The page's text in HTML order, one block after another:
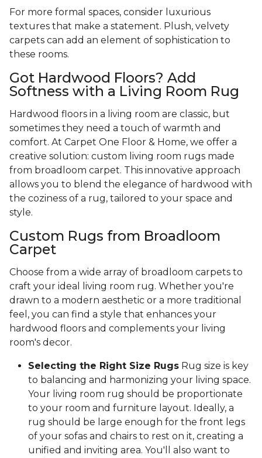
For more formal spaces, consider luxurious
textures that make a statement. Plush, velvety
carpets can add an element of sophistication to
these rooms.
Got Hardwood Floors? Add
Softness with a Living Room Rug
Hardwood floors in a living room are classic, but
sometimes they need a touch of warmth and
comfort. At Carpet One Floor & Home, we offer a
creative solution: custom living room rugs made
from broadloom carpet. This innovative approach
allows you to blend the elegance of hardwood with
the coziness of a rug, tailored to your space and
style.
Custom Rugs from Broadloom
Carpet
Choose from a wide array of broadloom carpets to
craft your ideal living room rug. Whether you're
drawn to a modern aesthetic or a more traditional
feel, you can find a style that enhances your
hardwood floors and complements your living
room's decor.
Selecting the Right Size Rugs Rug size is key
to balancing and harmonizing your living space.
Your living room rug should be proportionate
to your room and furniture layout. Ideally, a
rug should be large enough for the front legs
of your sofas and chairs to rest on it, creating a
unified and inviting area. You'll also want to